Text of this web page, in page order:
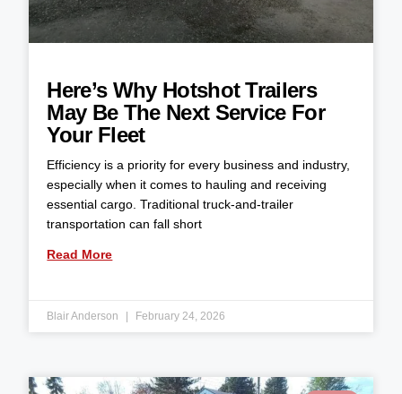
Here’s Why Hotshot Trailers
May Be The Next Service For
Your Fleet
Efficiency is a priority for every business and industry,
especially when it comes to hauling and receiving
essential cargo. Traditional truck-and-trailer
transportation can fall short
Read More
Blair Anderson February 24, 2026